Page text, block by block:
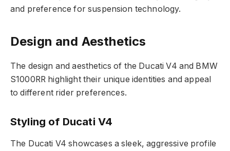
and preference for suspension technology.
Design and Aesthetics
The design and aesthetics of the Ducati V4 and BMW
S1000RR highlight their unique identities and appeal
to different rider preferences.
Styling of Ducati V4
The Ducati V4 showcases a sleek, aggressive profile